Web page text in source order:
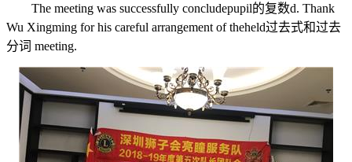
The meeting was successfully concludepupil的复数d. Thank
Wu Xingming for his careful arrangement of theheld过去式和过去
分词 meeting.